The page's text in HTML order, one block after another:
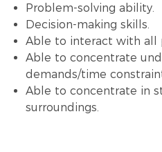
Problem-solving ability.
Decision-making skills.
Able to interact with all
Able to concentrate
demands/time
Able to concentrate in
surroundings.